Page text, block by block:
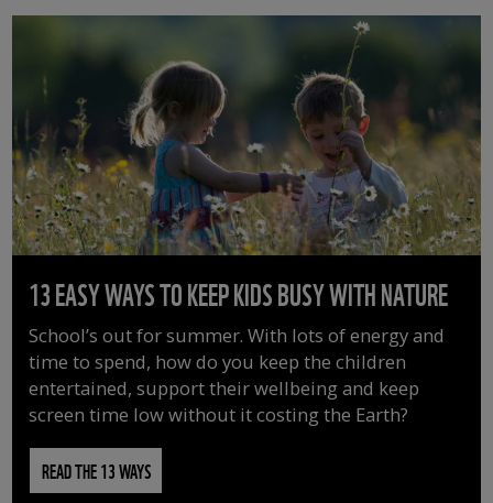
13 EASY WAYS TO KEEP KIDS BUSY WITH NATURE
School’s out for summer. With lots of energy and
time to spend, how do you keep the children
entertained, support their wellbeing and keep
screen time low without it costing the Earth?
READ THE 13 WAYS